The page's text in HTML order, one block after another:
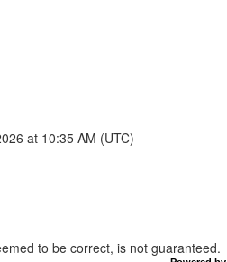
at 10:35 AM (UTC)
to be correct, is not guaranteed.